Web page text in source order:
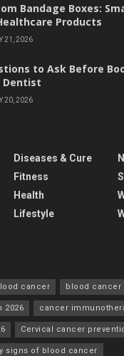
Bandage Boxes:
Products
21, 2026
to Ask Before
Dentist
20, 2026
Diseases & Cure
Fitness
Health
Lifestyle
cancer blood cancer
2026 cancer
Cervical cancer
signs of blood cancer